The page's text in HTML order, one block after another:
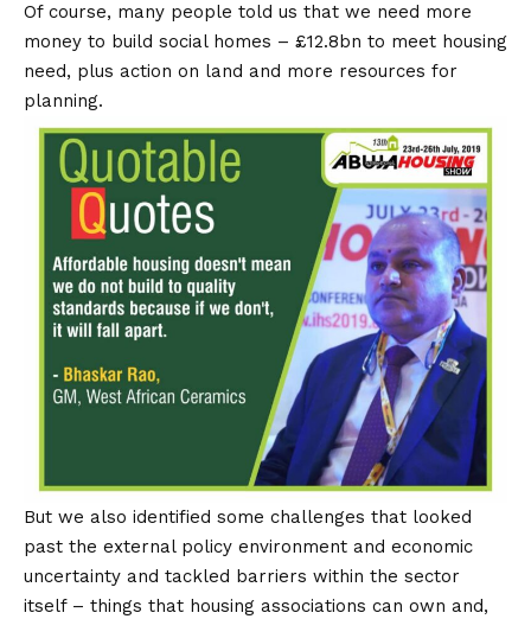
Of course, many people told us that we need more
money to build social homes – £12.8bn to meet housing
need, plus action on land and more resources for
planning.
But we also identified some challenges that looked
past the external policy environment and economic
uncertainty and tackled barriers within the sector
itself – things that housing associations can own and,